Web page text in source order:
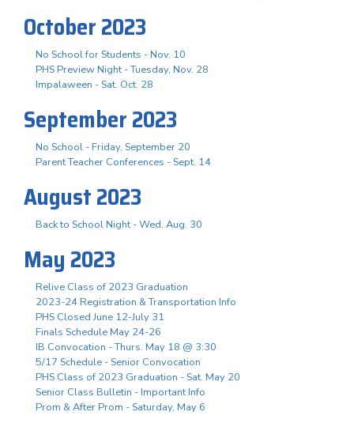
October 2023
No School for Students - Nov. 10
PHS Preview Night - Tuesday, Nov. 28
Impalaween - Sat. Oct. 28
September 2023
No School - Friday, September 20
Parent Teacher Conferences - Sept. 14
August 2023
Back to School Night - Wed. Aug. 30
May 2023
Relive Class of 2023 Graduation
2023-24 Registration & Transportation Info
PHS Closed June 12-July 31
Finals Schedule May 24-26
IB Convocation - Thurs. May 18 @ 3:30
5/17 Schedule - Senior Convocation
PHS Class of 2023 Graduation - Sat. May 20
Senior Class Bulletin - Important Info
Prom & After Prom - Saturday, May 6